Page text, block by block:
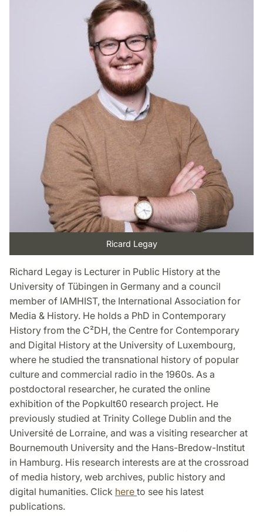
Ricard Legay
Richard Legay is Lecturer in Public History at the
University of Tübingen in Germany and a council
member of IAMHIST, the International Association for
Media & History. He holds a PhD in Contemporary
History from the C²DH, the Centre for Contemporary
and Digital History at the University of Luxembourg,
where he studied the transnational history of popular
culture and commercial radio in the 1960s. As a
postdoctoral researcher, he curated the online
exhibition of the Popkult60 research project. He
previously studied at Trinity College Dublin and the
Université de Lorraine, and was a visiting researcher at
Bournemouth University and the Hans-Bredow-Institut
in Hamburg. His research interests are at the crossroad
of media history, web archives, public history and
digital humanities. Click here to see his latest
publications.